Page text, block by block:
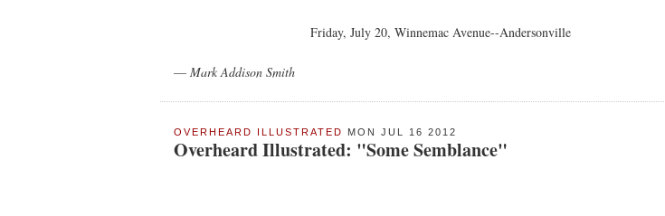
Friday, July 20, Winnemac Avenue--Andersonville
— Mark Addison Smith
OVERHEARD ILLUSTRATED MON JUL 16 2012
Overheard Illustrated: "Some Semblance"